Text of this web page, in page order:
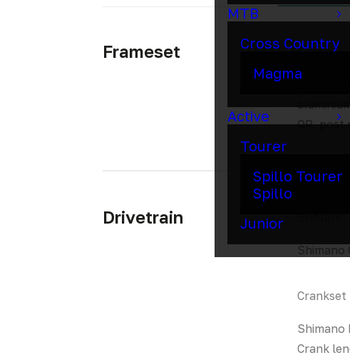
MTB
Cross Country
Magma
Active
Tourer
Spillo Tourer
Spillo
Junior
Frameset Frame
Bianchi
QR, post
Drivetrain
Shimano
Crankset
Shimano
Crank